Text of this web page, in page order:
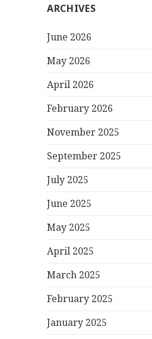
ARCHIVES
June 2026
May 2026
April 2026
February 2026
November 2025
September 2025
July 2025
June 2025
May 2025
April 2025
March 2025
February 2025
January 2025